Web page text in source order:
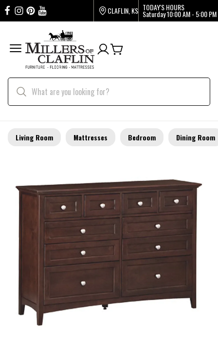
CLAFLIN, KS TODAY'S HOURS
Saturday10:00 AM - 5:00 PM
Living Room Mattresses Bedroom Dining Room